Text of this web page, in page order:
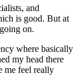
and
is good. But at
on.
where basically
my head there
me feel really